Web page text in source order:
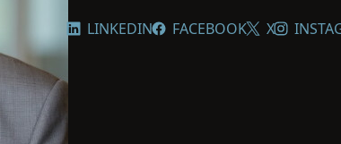
LINKEDIN FACEBOOK X